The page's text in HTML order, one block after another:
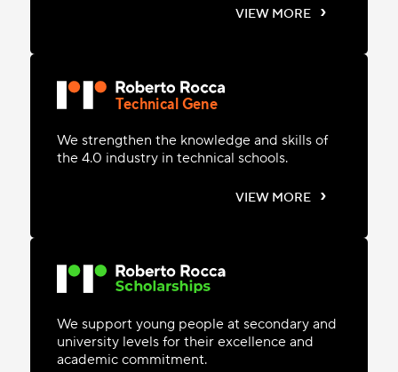
VIEW MORE ›
Technical Gene
We strengthen the knowledge and skills of
the 4.0 industry in technical schools.
VIEW MORE ›
We support young people at secondary and
university levels for their excellence and
academic commitment.